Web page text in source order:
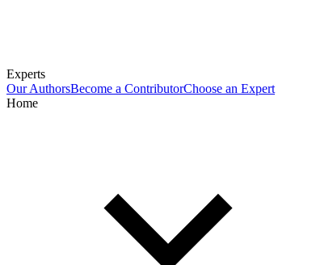
Experts
Our AuthorsBecome a ContributorChoose an Expert
Home